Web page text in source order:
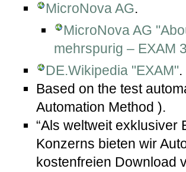
MicroNova AG.
MicroNova AG
mehrspurig – EXAM
DE.Wikipedia "EXAM".
Based on the test
Automation Method ).
“Als weltweit exklusiver
Konzerns bieten wir
kostenfreien Download